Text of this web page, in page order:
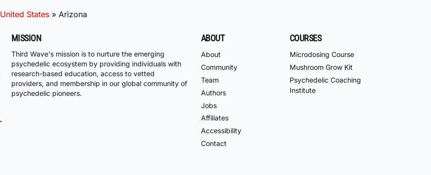
United States » Arizona
MISSION
Third Wave's mission is to nurture the emerging
psychedelic ecosystem by providing individuals with
research-based education, access to vetted
providers, and membership in our global community of
psychedelic pioneers.
ABOUT
About
Community
Team
Authors
Jobs
Affiliates
Accessibility
Contact
COURSES
Microdosing Course
Mushroom Grow Kit
Psychedelic Coaching
Institute